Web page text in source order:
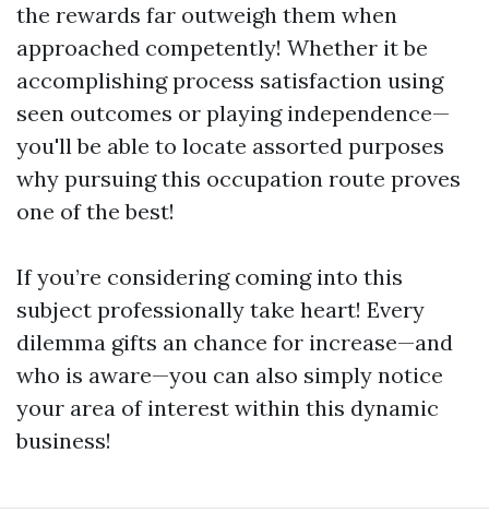
the rewards far outweigh them when
approached competently! Whether it be
accomplishing process satisfaction using
seen outcomes or playing independence—
you'll be able to locate assorted purposes
why pursuing this occupation route proves
one of the best!
If you’re considering coming into this
subject professionally take heart! Every
dilemma gifts an chance for increase—and
who is aware—you can also simply notice
your area of interest within this dynamic
business!